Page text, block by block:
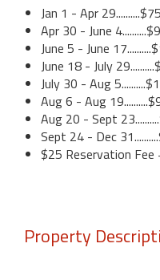
Jan 1 - Apr
Apr 30 - June
June 5 - June
June 18 - July
July 30 - Aug
Aug 6 - Aug
Aug 20 - Sept
Sept 24 - Dec
$25 Reservation Fee
Property